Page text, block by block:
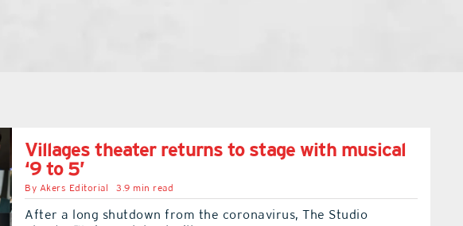
Villages theater returns to stage with musical
‘9 to 5’
By Akers Editorial 3.9 min read
After a long shutdown from the coronavirus, The Studio